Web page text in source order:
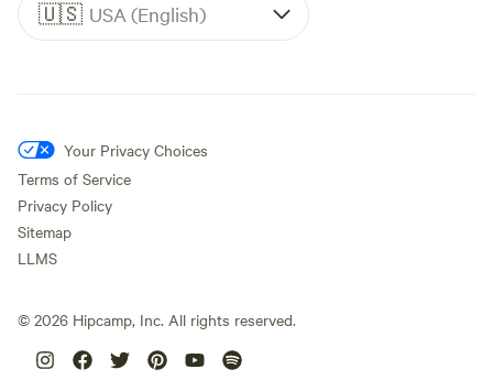
🇺🇸 USA (English)
Your Privacy Choices
Terms of Service
Privacy Policy
Sitemap
LLMS
© 2026 Hipcamp, Inc. All rights reserved.